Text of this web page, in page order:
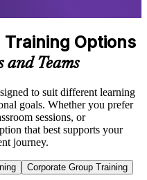
Training Options
and Teams
to suit different learning
goals. Whether you prefer
sessions, or
that best supports your
journey.
Corporate Group Training